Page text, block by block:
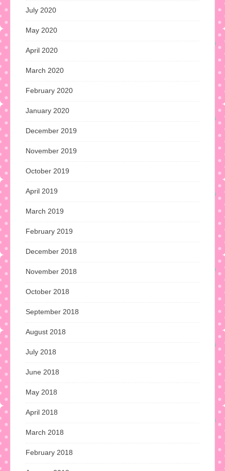
July 2020
May 2020
April 2020
March 2020
February 2020
January 2020
December 2019
November 2019
October 2019
April 2019
March 2019
February 2019
December 2018
November 2018
October 2018
September 2018
August 2018
July 2018
June 2018
May 2018
April 2018
March 2018
February 2018